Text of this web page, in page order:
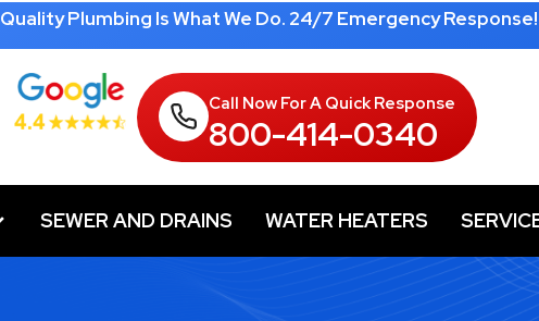
Quality Plumbing Is What We Do. 24/7 Emergency Response!
Call Now For A Quick Response
800-414-0340
SEWER AND DRAINS WATER HEATERS